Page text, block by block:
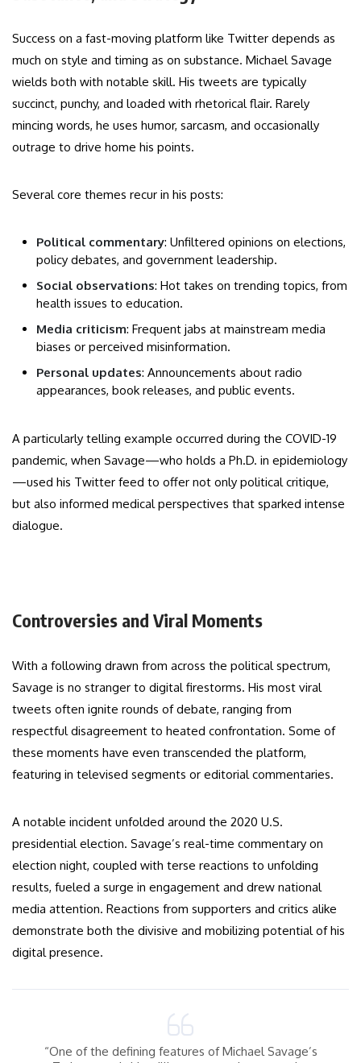
Success on a fast-moving platform like Twitter depends as
much on style and timing as on substance. Michael Savage
wields both with notable skill. His tweets are typically
succinct, punchy, and loaded with rhetorical flair. Rarely
mincing words, he uses humor, sarcasm, and occasionally
outrage to drive home his points.
Several core themes recur in his posts:
Political commentary: Unfiltered opinions on elections,
policy debates, and government leadership.
Social observations: Hot takes on trending topics, from
health issues to education.
Media criticism: Frequent jabs at mainstream media
biases or perceived misinformation.
Personal updates: Announcements about radio
appearances, book releases, and public events.
A particularly telling example occurred during the COVID-19
pandemic, when Savage—who holds a Ph.D. in epidemiology
—used his Twitter feed to offer not only political critique,
but also informed medical perspectives that sparked intense
dialogue.
Controversies and Viral Moments
With a following drawn from across the political spectrum,
Savage is no stranger to digital firestorms. His most viral
tweets often ignite rounds of debate, ranging from
respectful disagreement to heated confrontation. Some of
these moments have even transcended the platform,
featuring in televised segments or editorial commentaries.
A notable incident unfolded around the 2020 U.S.
presidential election. Savage’s real-time commentary on
election night, coupled with terse reactions to unfolding
results, fueled a surge in engagement and drew national
media attention. Reactions from supporters and critics alike
demonstrate both the divisive and mobilizing potential of his
digital presence.
“One of the defining features of Michael Savage’s